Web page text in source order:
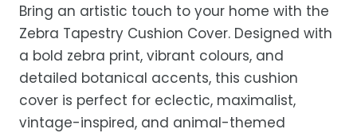
Estimated delivery is 3–12 business days
after processing, depending on your
location.
While we strive for timely deliveries,
occasional courier delays may occur.
Bring an artistic touch to your home with the
Zebra Tapestry Cushion Cover. Designed with
a bold zebra print, vibrant colours, and
detailed botanical accents, this cushion
cover is perfect for eclectic, maximalist,
vintage-inspired, and animal-themed